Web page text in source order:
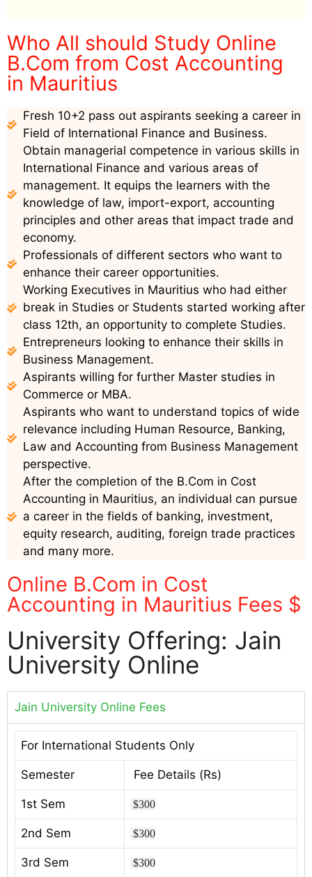
Who All should Study Online
B.Com from Cost Accounting
in Mauritius
Fresh 10+2 pass out aspirants seeking a career in
Field of International Finance and Business.
Obtain managerial competence in various skills in
International Finance and various areas of
management. It equips the learners with the
knowledge of law, import-export, accounting
principles and other areas that impact trade and
economy.
Professionals of different sectors who want to
enhance their career opportunities.
Working Executives in Mauritius who had either
break in Studies or Students started working after
class 12th, an opportunity to complete Studies.
Entrepreneurs looking to enhance their skills in
Business Management.
Aspirants willing for further Master studies in
Commerce or MBA.
Aspirants who want to understand topics of wide
relevance including Human Resource, Banking,
Law and Accounting from Business Management
perspective.
After the completion of the B.Com in Cost
Accounting in Mauritius, an individual can pursue
a career in the fields of banking, investment,
equity research, auditing, foreign trade practices
and many more.
Online B.Com in Cost
Accounting in Mauritius Fees $
University Offering: Jain
University Online
Jain University Online Fees
For International Students Only
Semester Fee Details (Rs)
1st Sem $300
2nd Sem $300
3rd Sem $300